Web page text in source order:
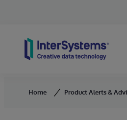
Home Product Alerts &